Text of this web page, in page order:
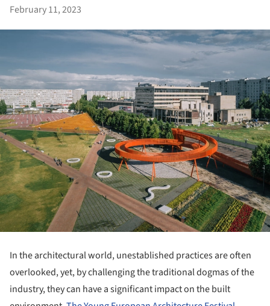
February 11, 2023
In the architectural world, unestablished practices are often
overlooked, yet, by challenging the traditional dogmas of the
industry, they can have a significant impact on the built